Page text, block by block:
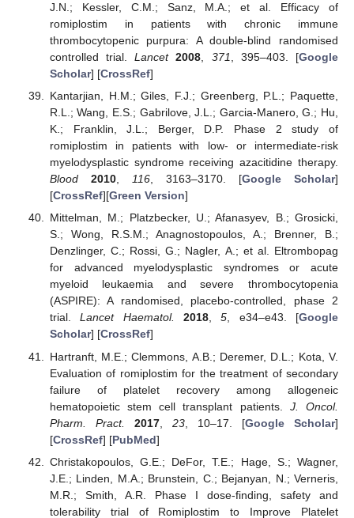
J.N.; Kessler, C.M.; Sanz, M.A.; et al. Efficacy of
romiplostim in patients with chronic immune
thrombocytopenic purpura: A double-blind randomised
controlled trial.Lancet 2008, 371, 395–403. [Google
Scholar] [CrossRef]
Kantarjian, H.M.; Giles, F.J.; Greenberg, P.L.; Paquette,
R.L.; Wang, E.S.; Gabrilove, J.L.; Garcia-Manero, G.; Hu,
K.; Franklin, J.L.; Berger, D.P. Phase 2 study of
romiplostim in patients with low- or intermediate-risk
myelodysplastic syndrome receiving azacitidine therapy.
Blood
2010, 116, 3163–3170. [Google Scholar]
[CrossRef][Green Version]
Mittelman, M.; Platzbecker, U.; Afanasyev, B.; Grosicki,
S.; Wong, R.S.M.; Anagnostopoulos, A.; Brenner, B.;
Denzlinger, C.; Rossi, G.; Nagler, A.; et al. Eltrombopag
for advanced myelodysplastic syndromes or acute
myeloid leukaemia and severe thrombocytopenia
(ASPIRE): A randomised, placebo-controlled, phase 2
trial.Lancet Haematol. 2018,5, e34–e43. [Google
Scholar] [CrossRef]
Hartranft, M.E.; Clemmons, A.B.; Deremer, D.L.; Kota, V.
Evaluation of romiplostim for the treatment of secondary
failure of platelet recovery among allogeneic
hematopoietic stem cell transplant patients. J. Oncol.
Pharm. Pract.
2017, 23, 10–17. [Google Scholar]
[CrossRef] [PubMed]
Christakopoulos, G.E.; DeFor, T.E.; Hage, S.; Wagner,
J.E.; Linden, M.A.; Brunstein, C.; Bejanyan, N.; Verneris,
M.R.; Smith, A.R. Phase I dose-finding, safety and
tolerability trial of Romiplostim to Improve Platelet